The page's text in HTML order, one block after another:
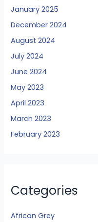
January 2025
December 2024
August 2024
July 2024
June 2024
May 2023
April 2023
March 2023
February 2023
Categories
African Grey